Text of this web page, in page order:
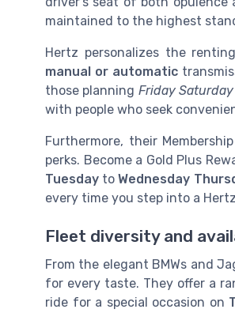
maintained to the highest
Hertz personalizes the
manual or automatic
those planning Friday Saturday
with people who seek
Furthermore, their
perks. Become a Gold Plus
Tuesday toWednesday
every time you step into a
Fleet diversity and
From the elegant BMWs and
for every taste. They offer a
ride for a special occasion on